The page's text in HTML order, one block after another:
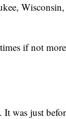
if not
was just